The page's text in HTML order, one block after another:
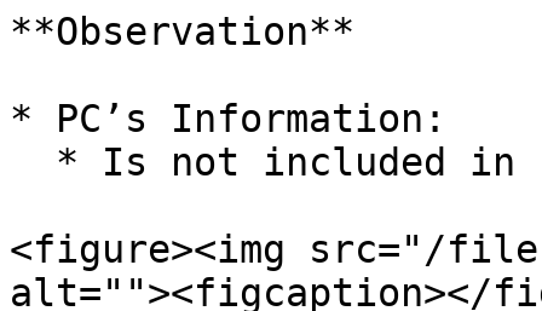
**Observation**
* PC’s Information:
<figure><img src="/files/
alt=""><figcaption></